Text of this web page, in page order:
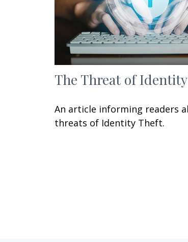
The Threat of
An article informing readers
threats of Identity Theft.